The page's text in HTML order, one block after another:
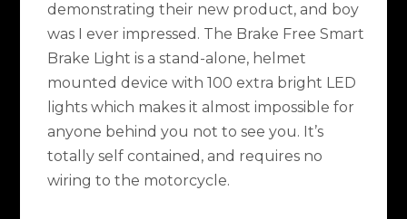
demonstrating their new product, and boy
was I ever impressed. The Brake Free Smart
Brake Light is a stand-alone, helmet
mounted device with 100 extra bright LED
lights which makes it almost impossible for
anyone behind you not to see you. It’s
totally self contained, and requires no
wiring to the motorcycle.